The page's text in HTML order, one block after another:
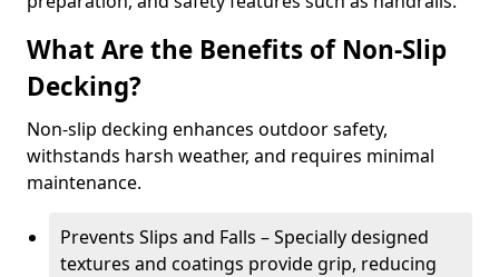
What Are the Benefits of Non-Slip
Decking?
Non-slip decking enhances outdoor safety,
withstands harsh weather, and requires minimal
maintenance.
Prevents Slips and Falls – Specially designed
textures and coatings provide grip, reducing